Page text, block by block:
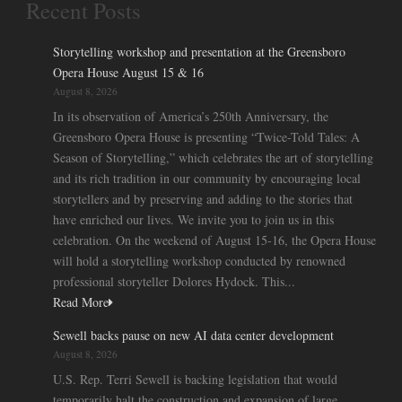
Recent Posts
Storytelling workshop and presentation at the Greensboro
Opera House August 15 & 16
August 8, 2026
In its observation of America’s 250th Anniversary, the
Greensboro Opera House is presenting “Twice-Told Tales: A
Season of Storytelling,” which celebrates the art of storytelling
and its rich tradition in our community by encouraging local
storytellers and by preserving and adding to the stories that
have enriched our lives. We invite you to join us in this
celebration. On the weekend of August 15-16, the Opera House
will hold a storytelling workshop conducted by renowned
professional storyteller Dolores Hydock. This...
Read More
Sewell backs pause on new AI data center development
August 8, 2026
U.S. Rep. Terri Sewell is backing legislation that would